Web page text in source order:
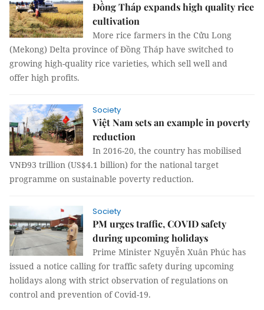
Đồng Tháp expands high quality rice
cultivation
More rice farmers in the Cửu Long
(Mekong) Delta province of Đồng Tháp have switched to
growing high-quality rice varieties, which sell well and
offer high profits.
Society
Việt Nam sets an example in poverty
reduction
In 2016-20, the country has mobilised
VNĐ93 trillion (US$4.1 billion) for the national target
programme on sustainable poverty reduction.
Society
PM urges traffic, COVID safety
during upcoming holidays
Prime Minister Nguyễn Xuân Phúc has
issued a notice calling for traffic safety during upcoming
holidays along with strict observation of regulations on
control and prevention of Covid-19.